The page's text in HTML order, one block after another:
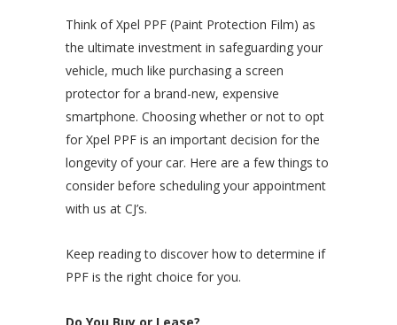
Think of Xpel PPF (Paint Protection Film) as
the ultimate investment in safeguarding your
vehicle, much like purchasing a screen
protector for a brand-new, expensive
smartphone. Choosing whether or not to opt
for Xpel PPF is an important decision for the
longevity of your car. Here are a few things to
consider before scheduling your appointment
with us at CJ’s.
Keep reading to discover how to determine if
PPF is the right choice for you.